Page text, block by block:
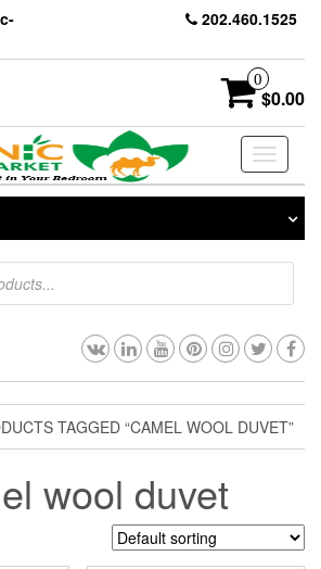
202.460.1525
0
$0.00
Toggle
TAGGED “CAMEL WOOL DUVET”
wool duvet